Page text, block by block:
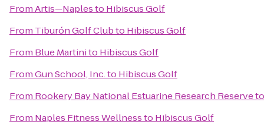
FromArtis—Naplesto Hibiscus Golf
From Tiburón Golf Clubto Hibiscus Golf
From Blue Martinito Hibiscus Golf
FromGun School, Inc.to Hibiscus Golf
From Rookery Bay National Estuarine Research Reserve
From Naples Fitness Wellnessto Hibiscus Golf